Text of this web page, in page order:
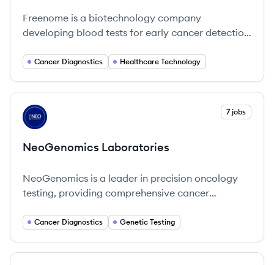
Freenome is a biotechnology company
developing blood tests for early cancer detection
molecular biology, computational biology, and
colorectal and lung cancer.
Cancer Diagnostics Healthcare Technology
View company
NL 7 jobs
NeoGenomics Laboratories
NeoGenomics is a leader in precision oncology
testing, providing comprehensive cancer
professionals to enhance patient care.
Cancer Diagnostics Genetic Testing